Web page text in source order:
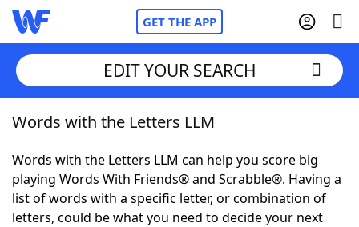
GET THE APP
Home
Words With FriendsCheat
NYT Crossplay Cheat
EDIT YOUR SEARCH
Words with the Letters LLM
Words with the Letters LLM can help you score big
playing Words With Friends® and Scrabble®. Having a
list of words with a specific letter, or combination of
letters, could be what you need to decide your next